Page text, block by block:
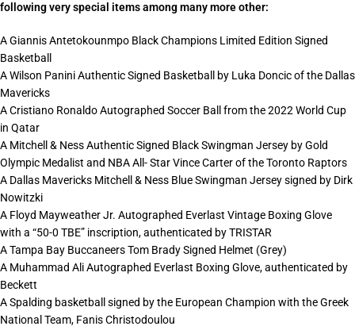
following very special items among many more other:
A Giannis Antetokounmpo Black Champions Limited Edition Signed
Basketball
A Wilson Panini Authentic Signed Basketball by Luka Doncic of the Dallas
Mavericks
A Cristiano Ronaldo Autographed Soccer Ball from the 2022 World Cup
in Qatar
A Mitchell & Ness Authentic Signed Black Swingman Jersey by Gold
Olympic Medalist and NBA All- Star Vince Carter of the Toronto Raptors
A Dallas Mavericks Mitchell & Ness Blue Swingman Jersey signed by Dirk
Nowitzki
A Floyd Mayweather Jr. Autographed Everlast Vintage Boxing Glove
with a “50-0 TBE” inscription, authenticated by TRISTAR
A Tampa Bay Buccaneers Tom Brady Signed Helmet (Grey)
A Muhammad Ali Autographed Everlast Boxing Glove, authenticated by
Beckett
A Spalding basketball signed by the European Champion with the Greek
National Team, Fanis Christodoulou